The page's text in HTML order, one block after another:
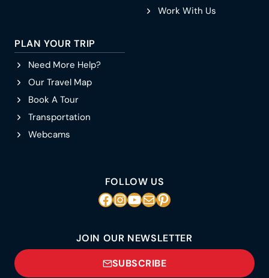
Work With Us
PLAN YOUR TRIP
Need More Help?
Our Travel Map
Book A Tour
Transportation
Webcams
FOLLOW US
Facebook
Instagram
YouTube
MailPinterest
JOIN OUR NEWSLETTER
SUBSCRIBE